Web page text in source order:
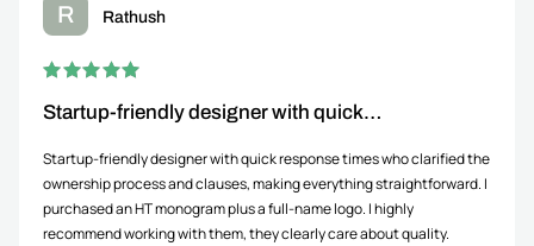
R Rathush
Startup-friendly designer with quick…
Startup-friendly designer with quick response times who clarified the
ownership process and clauses, making everything straightforward. I
purchased an HT monogram plus a full-name logo. I highly
recommend working with them, they clearly care about quality.